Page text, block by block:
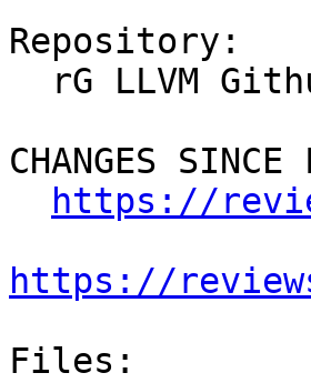
Repository:
CHANGES
https://
https://
Files: